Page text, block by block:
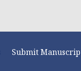
Submit